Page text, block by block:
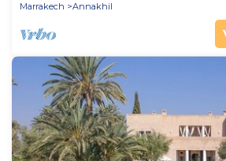
Marrakech
Annakhil